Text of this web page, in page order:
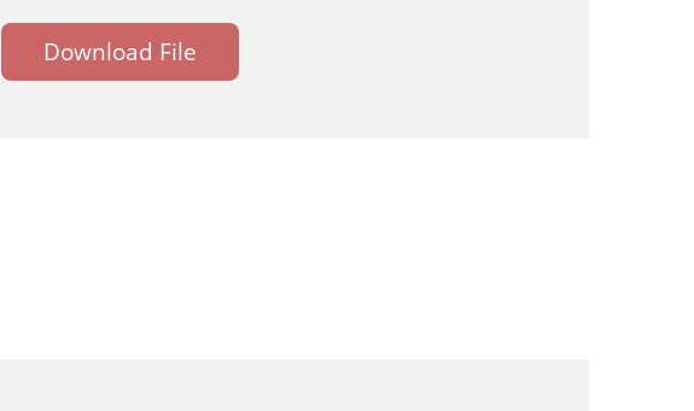
Download File